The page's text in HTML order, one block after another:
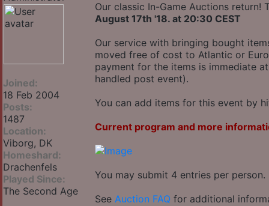
Joined:
18 Feb 2004
Posts:
1487
Location:
Viborg, DK
Homeshard:
Drachenfels
Played Since:
The Second Age
Our classic In-Game Auctions
August 17th '18. at 20:30 CEST
Our service with bringing bought
moved free of cost to Atlantic or
payment for the items is immediate
handled post event).
You can add items for this event by
Current program and more
You may submit 4 entries per person.
See Auction FAQ for additional